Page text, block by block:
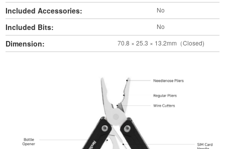
Included Accessories: No
Included Bits: No
Dimension: 70.8 × 25.3 × 13.2mm（Closed)